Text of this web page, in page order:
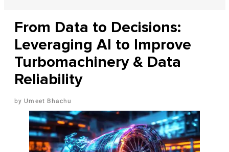
From Data to Decisions:
Leveraging AI to Improve
Turbomachinery & Data
Reliability
Umeet Bhachu